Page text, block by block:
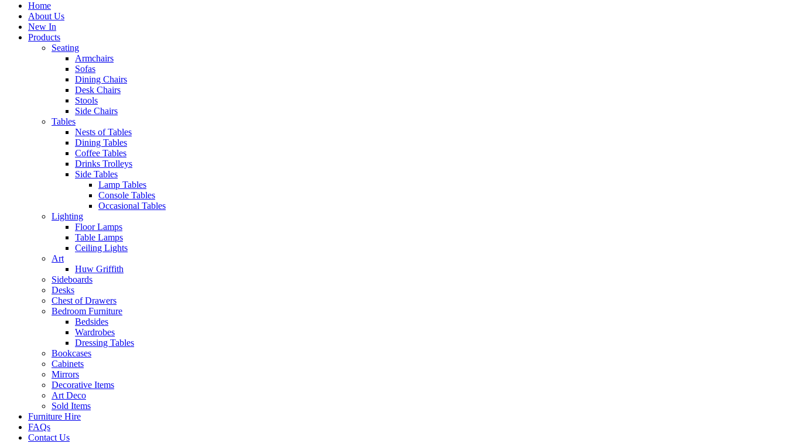
Home
About Us
New In
Products
Seating
Armchairs
Sofas
Dining Chairs
Desk Chairs
Stools
Side Chairs
Tables
Nests of Tables
Dining Tables
Coffee Tables
Drinks Trolleys
Side Tables
Lamp Tables
Console Tables
Occasional Tables
Lighting
Floor Lamps
Table Lamps
Ceiling Lights
Art
Huw Griffith
Sideboards
Desks
Chest of Drawers
Bedroom Furniture
Bedsides
Wardrobes
Dressing Tables
Bookcases
Cabinets
Mirrors
Decorative Items
Art Deco
Sold Items
Furniture Hire
FAQs
Contact Us